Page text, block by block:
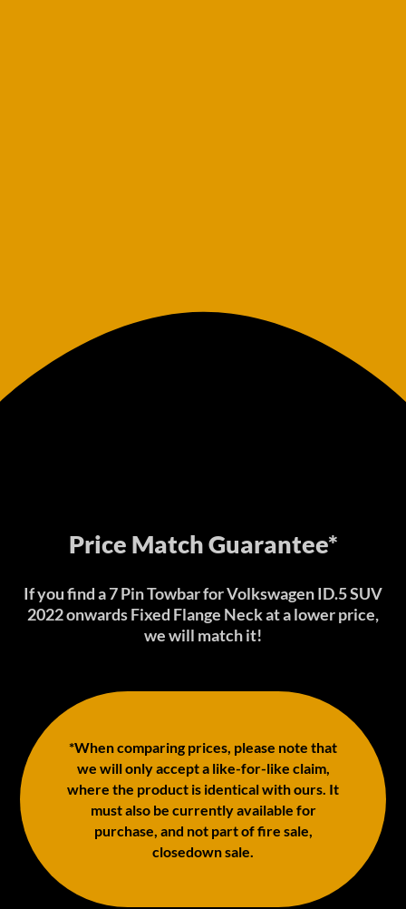
Price Match Guarantee*
If you find a 7 Pin Towbar for Volkswagen ID.5 SUV
2022 onwards Fixed Flange Neck at a lower price,
we will match it!
*When comparing prices, please note that
we will only accept a like-for-like claim,
where the product is identical with ours. It
must also be currently available for
purchase, and not part of fire sale,
closedown sale.